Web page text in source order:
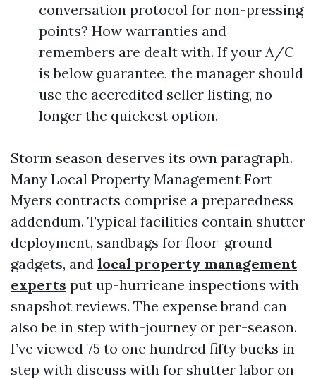
conversation protocol for non-pressing
points? How warranties and
remembers are dealt with. If your A/C
is below guarantee, the manager should
use the accredited seller listing, no
longer the quickest option.
Storm season deserves its own paragraph.
Many Local Property Management Fort
Myers contracts comprise a preparedness
addendum. Typical facilities contain shutter
deployment, sandbags for floor-ground
gadgets, and local property management
experts put up-hurricane inspections with
snapshot reviews. The expense brand can
also be in step with-journey or per-season.
I’ve viewed 75 to one hundred fifty bucks in
step with discuss with for shutter labor on